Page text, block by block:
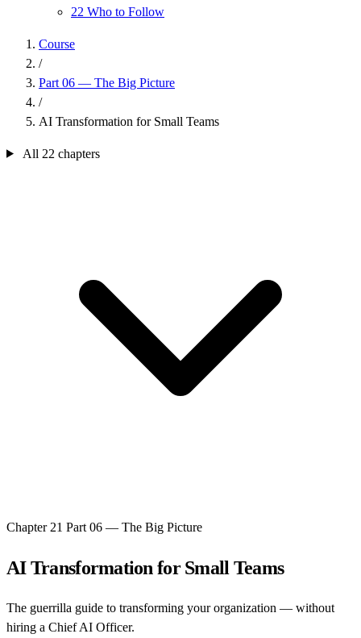
22 Who to Follow
Course
/
Part 06 — The Big Picture
/
AI Transformation for Small Teams
All 22 chapters
Chapter 21 Part 06 — The Big Picture
AI Transformation for Small Teams
The guerrilla guide to transforming your organization — without
hiring a Chief AI Officer.